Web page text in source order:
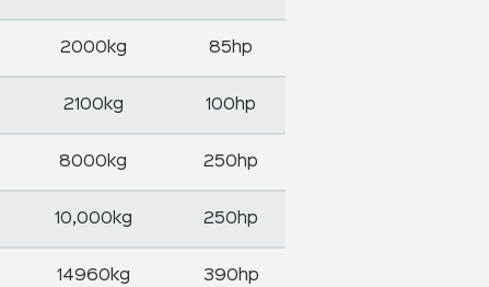
2000kg 85hp
2100kg 100hp
8000kg 250hp
10,000kg 250hp
14960kg 390hp